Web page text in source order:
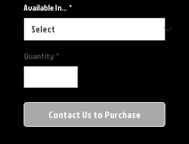
Available In... *
Quantity *
Contact Us to Purchase